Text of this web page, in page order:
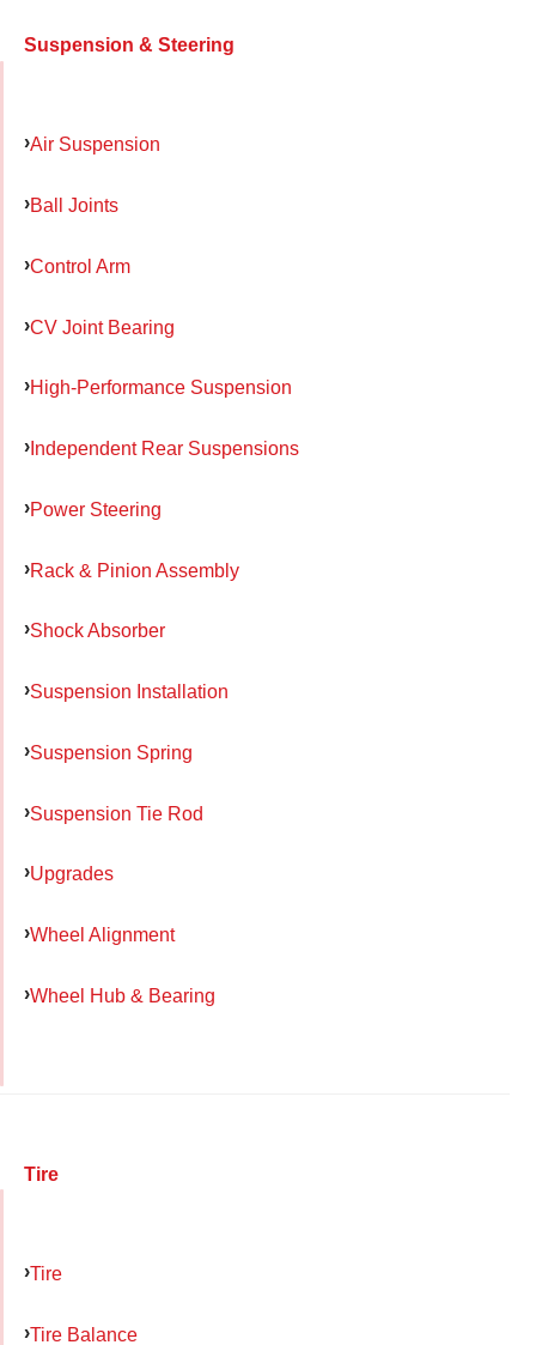
Suspension & Steering
Air Suspension
Ball Joints
Control Arm
CV Joint Bearing
High-Performance Suspension
Independent Rear Suspensions
Power Steering
Rack & Pinion Assembly
Shock Absorber
Suspension Installation
Suspension Spring
Suspension Tie Rod
Upgrades
Wheel Alignment
Wheel Hub & Bearing
Tire
Tire
Tire Balance